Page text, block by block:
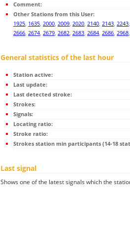
Comment:
Other Stations from this User:
1925, 1635, 2000, 2009, 2020, 2140, 2143, 2243
2666, 2674, 2679, 2682, 2683, 2684, 2686, 2968
General statistics of the last hour
Station active:
Last update:
Last detected stroke:
Strokes:
Signals:
Locating ratio:
Stroke ratio:
Strokes station min participants (14-18
Last signal
Shows one of the latest signals which the